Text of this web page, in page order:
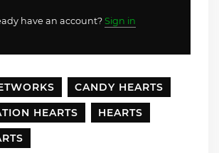
have an account? Sign in
CANDY HEARTS
HEARTS
HEARTS